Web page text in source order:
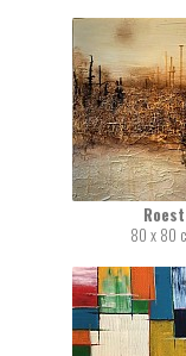
Roest
80 x 80